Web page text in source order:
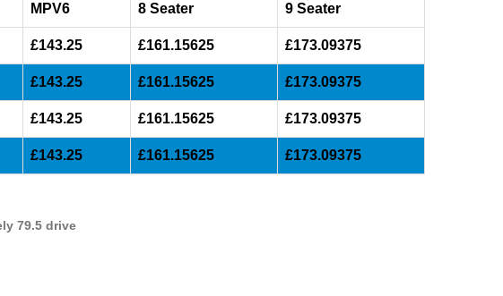
MPV6 8 Seater 9 Seater
£143.25 £161.15625 £173.09375
£143.25 £161.15625 £173.09375
£143.25 £161.15625 £173.09375
£143.25 £161.15625 £173.09375
79.5 drive